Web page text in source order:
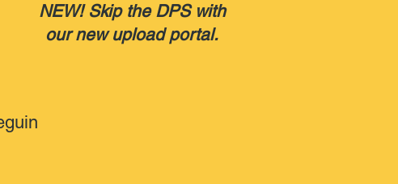
NEW! Skip the DPS with
our new upload portal.